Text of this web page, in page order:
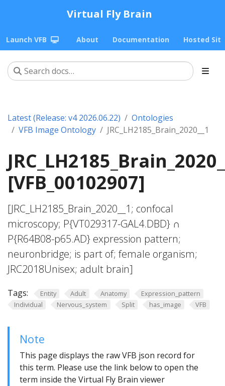
Virtual Fly Brain
Launch VFB About Documentation Hosted
Latest (Release: v4 2026.06.22)
Ontologies
VFB Image Ontology
JRC_LH2185_Brain_2020__1
[VFB_00102907]
[JRC_LH2185_Brain_2020__1; confocal
microscopy; P{VT029317-GAL4.DBD} ∩
P{R64B08-p65.AD} expression pattern;
neuronbridge; is part of; female organism;
JRC2018Unisex; adult brain]
Tags: Entity Adult Anatomy
Expression_pattern
Individual
Nervous_system Split has_image VFB
Note
This page displays the raw VFB json record for
this term. Please use the link below to open the
term inside the Virtual Fly Brain viewer